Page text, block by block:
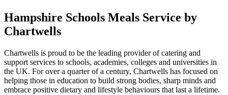
Hampshire Schools Meals Service by
Chartwells
Chartwells is proud to be the leading provider of catering and
support services to schools, academies, colleges and universities in
the UK. For over a quarter of a century, Chartwells has focused on
helping those in education to build strong bodies, sharp minds and
embrace positive dietary and lifestyle behaviours that last a lifetime.